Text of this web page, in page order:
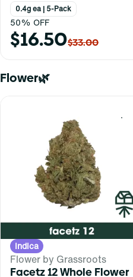
0.4g ea | 5-Pack
50% OFF
$16.50$33.00
Flower🌿
0
Indica
Flower by Grassroots
Facetz 12 Whole Flower